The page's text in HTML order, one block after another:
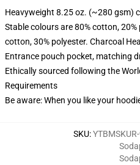
Heavyweight 8.25 oz. (~280 gsm)
Stable colours are 80% cotton,
cotton, 30% polyester. Charcoal
Entrance pouch pocket, matching
Ethically sourced following the
Requirements
Be aware: When you like your
SKU: